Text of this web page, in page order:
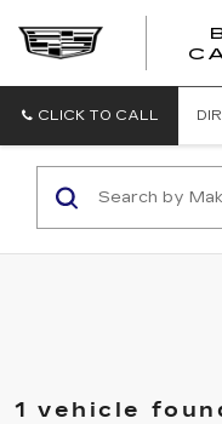
CLICK TO CALL
1 vehicle